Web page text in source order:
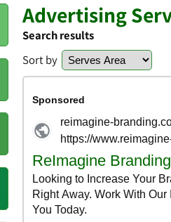
Advertising
Search results
Sort by